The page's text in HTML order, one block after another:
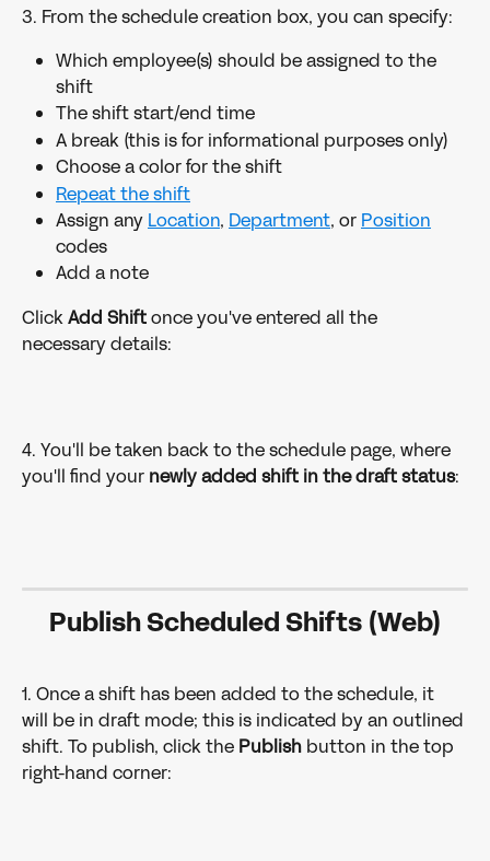
3. From the schedule creation box, you can specify:
Which employee(s) should be assigned to the
shift
The shift start/end time
A break (this is for informational purposes only)
Choose a color for the shift
Repeat the shift
Assign any Location, Department, or Position
codes
Add a note
Click Add Shift once you've entered all the
necessary details:
4. You'll be taken back to the schedule page, where
you'll find your newly added shift in the draft status:
Publish Scheduled Shifts (Web)
1. Once a shift has been added to the schedule, it
will be in draft mode; this is indicated by an outlined
shift. To publish, click the Publish button in the top
right-hand corner: